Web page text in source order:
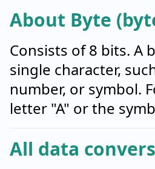
About Byte
Consists of 8 bits. A
single character,
number, or symbol.
letter "A" or the
All data